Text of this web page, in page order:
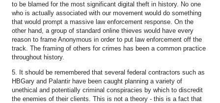
to be blamed for the most significant digital theft in history. No one
who is actually associated with our movement would do something
that would prompt a massive law enforcement response. On the
other hand, a group of standard online thieves would have every
reason to frame Anonymous in order to put law enforcement off the
track. The framing of others for crimes has been a common practice
throughout history.
5. It should be remembered that several federal contractors such as
HBGary and Palantir have been caught planning a variety of
unethical and potentially criminal conspiracies by which to discredit
the enemies of their clients. This is not a theory - this is a fact that